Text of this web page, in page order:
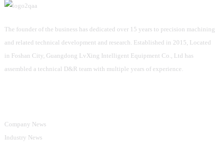
The founder of the business has dedicated over 15 years to precision machining
and related technical development and research. Established in 2015, Located
in Foshan City, Guangdong LvXing Intelligent Equipment Co., Ltd has
assembled a technical D&R team with multiple years of experience.
Company News
Industry News